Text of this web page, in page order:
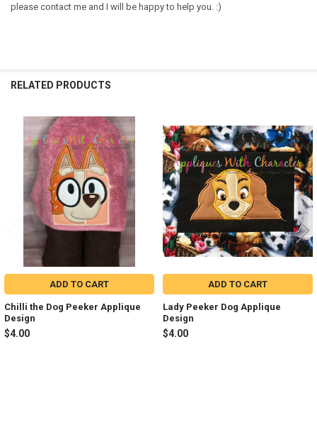
please contact me and I will be happy to help you. :)
RELATED PRODUCTS
Related
Products
ADD TO CART
Chilli the Dog Peeker Applique
Design
$4.00
ADD TO CART
Lady Peeker Dog Applique
Design
$4.00